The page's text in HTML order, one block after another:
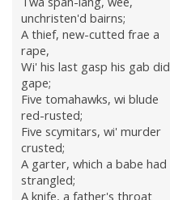
unchristen'd bairns;
A thief, new-cutted frae a
rape,
Wi' his last gasp his gab did
gape;
Five tomahawks, wi blude
red-rusted;
Five scymitars, wi' murder
crusted;
A garter, which a babe had
strangled;
A knife, a father's throat